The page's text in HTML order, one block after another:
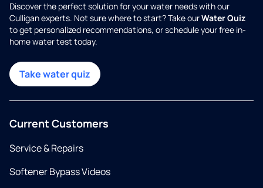
Discover the perfect solution for your water needs with our
Culligan experts. Not sure where to start? Take ourWater Quiz
to get personalized recommendations, or schedule your free in-
home water test today.
Take water quiz
Current Customers
Service & Repairs
Softener Bypass Videos